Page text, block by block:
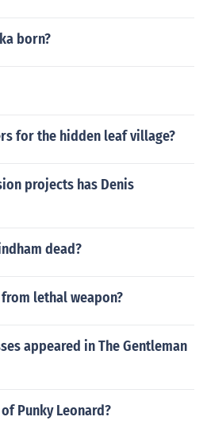
born?
for the hidden leaf village?
projects has Denis
dead?
lethal weapon?
appeared in The Gentleman
Punky Leonard?